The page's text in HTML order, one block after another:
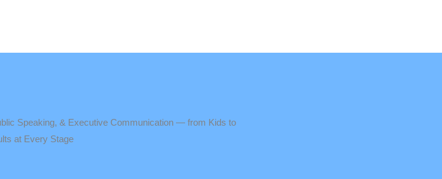
Speaking, & Executive Communication — from Kids to
at Every Stage